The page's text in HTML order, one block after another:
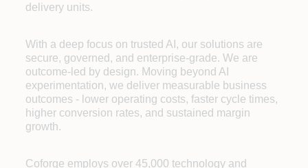
delivery units.
With a deep focus on trusted AI, our solutions are
secure, governed, and enterprise-grade. We are
outcome-led by design. Moving beyond AI
experimentation, we deliver measurable business
outcomes - lower operating costs, faster cycle times,
higher conversion rates, and sustained margin
growth.
Coforge employs over 45,000 technology and